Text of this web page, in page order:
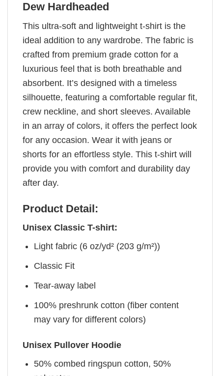
Dew Hardheaded
This ultra-soft and lightweight t-shirt is the
ideal addition to any wardrobe. The fabric is
crafted from premium grade cotton for a
luxurious feel that is both breathable and
absorbent. It’s designed with a timeless
silhouette, featuring a comfortable regular fit,
crew neckline, and short sleeves. Available
in an array of colors, it offers the perfect look
for any occasion. Wear it with jeans or
shorts for an effortless style. This t-shirt will
provide you with comfort and durability day
after day.
Product Detail:
Unisex Classic T-shirt:
Light fabric (6 oz/yd² (203 g/m²))
Classic Fit
Tear-away label
100% preshrunk cotton (fiber content
may vary for different colors)
Unisex Pullover Hoodie
50% combed ringspun cotton, 50%